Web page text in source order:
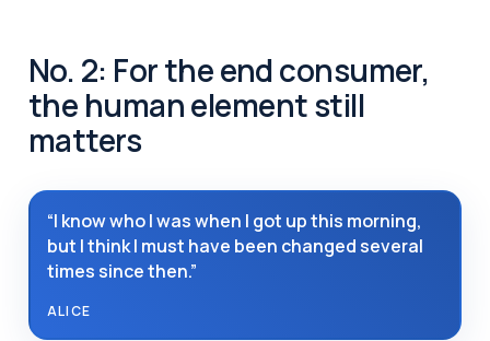
No. 2: For the end consumer,
the human element still
matters
“I know who I was when I got up this morning,
but I think I must have been changed several
times since then.”
ALICE